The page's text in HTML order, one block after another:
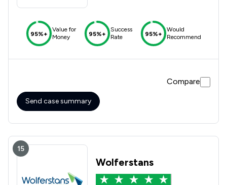
95%+
Value for
Money
95%+
Success
Rate
95%+
Would
Recommend
Compare
Send case summary
15
Wolferstans